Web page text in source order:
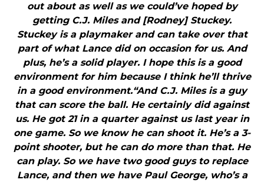
out about as well as we could’ve hoped by
getting C.J. Miles and [Rodney] Stuckey.
Stuckey is a playmaker and can take over that
part of what Lance did on occasion for us. And
plus, he’s a solid player. I hope this is a good
environment for him because I think he’ll thrive
in a good environment.“And C.J. Miles is a guy
that can score the ball. He certainly did against
us. He got 21 in a quarter against us last year in
one game. So we know he can shoot it. He’s a 3-
point shooter, but he can do more than that. He
can play. So we have two good guys to replace
Lance, and then we have Paul George, who’s a